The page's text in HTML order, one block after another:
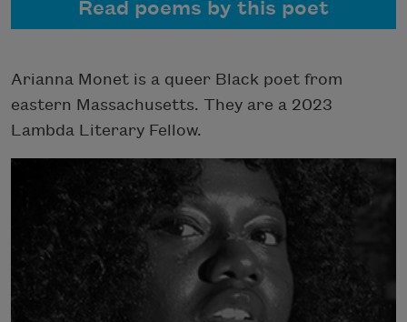
Read poems by this poet
Arianna Monet is a queer Black poet from
eastern Massachusetts. They are a 2023
Lambda Literary Fellow.